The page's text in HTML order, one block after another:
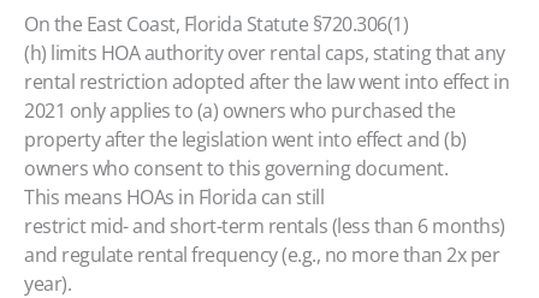
On the East Coast, Florida Statute §720.306(1)
(h) limits HOA authority over rental caps, stating that any
rental restriction adopted after the law went into effect in
2021 only applies to (a) owners who purchased the
property after the legislation went into effect and (b)
owners who consent to this governing document.
This means HOAs in Florida can still
restrict mid- and short-term rentals (less than 6 months)
and regulate rental frequency (e.g., no more than 2x per
year).